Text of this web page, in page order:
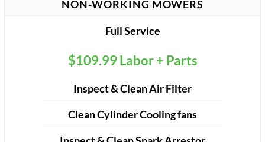
NON-WORKING MOWERS
Full Service
$109.99 Labor + Parts
Inspect & Clean Air Filter
Clean Cylinder Cooling fans